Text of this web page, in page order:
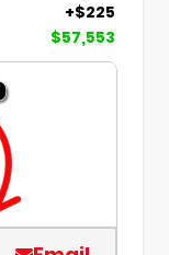
+$225
$57,553